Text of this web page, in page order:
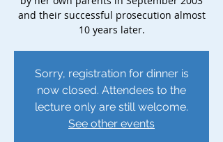
and their successful prosecution almost
10 years later.
Sorry, registration for dinner is
now closed. Attendees to the
lecture only are still welcome.
See other events